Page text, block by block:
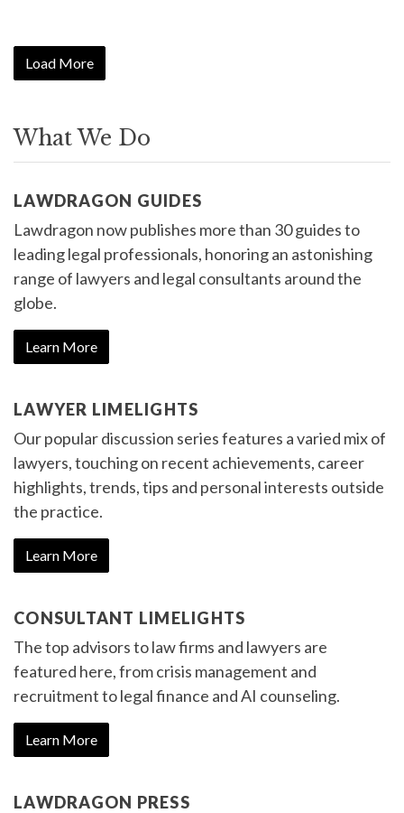
Load More
What We Do
LAWDRAGON GUIDES
Lawdragon now publishes more than 30 guides to
leading legal professionals, honoring an astonishing
range of lawyers and legal consultants around the
globe.
Learn More
LAWYER LIMELIGHTS
Our popular discussion series features a varied mix of
lawyers, touching on recent achievements, career
highlights, trends, tips and personal interests outside
the practice.
Learn More
CONSULTANT LIMELIGHTS
The top advisors to law firms and lawyers are
featured here, from crisis management and
recruitment to legal finance and AI counseling.
Learn More
LAWDRAGON PRESS